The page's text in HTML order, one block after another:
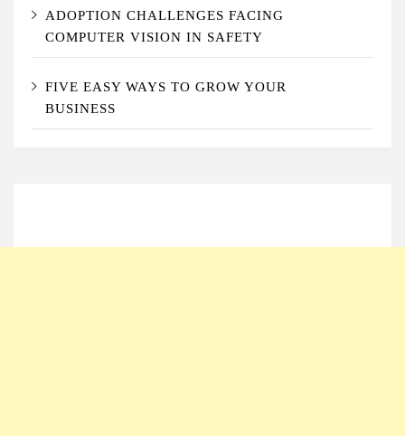
ADOPTION CHALLENGES FACING
COMPUTER VISION IN SAFETY
FIVE EASY WAYS TO GROW YOUR
BUSINESS